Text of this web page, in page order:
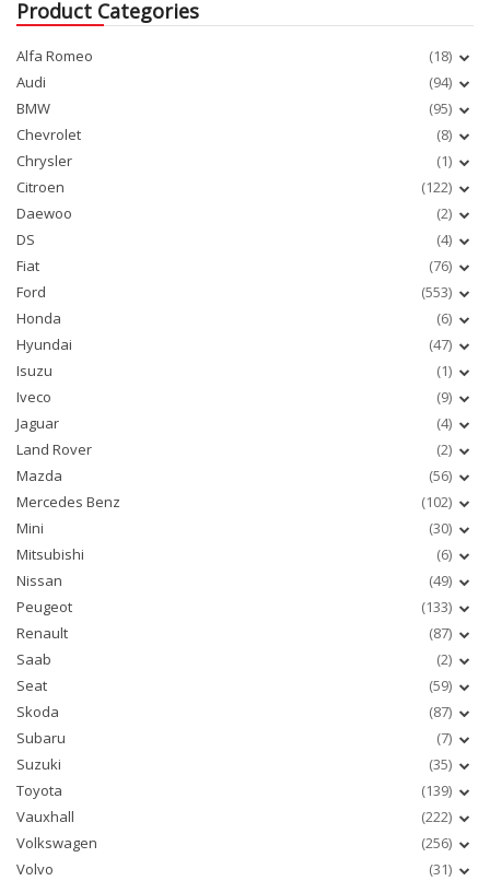
Product Categories
Alfa Romeo
(18)
Audi
(94)
BMW
(95)
Chevrolet
(8)
Chrysler
(1)
Citroen
(122)
Daewoo
(2)
DS
(4)
Fiat
(76)
Ford
(553)
Honda
(6)
Hyundai
(47)
Isuzu
(1)
Iveco
(9)
Jaguar
(4)
Land Rover
(2)
Mazda
(56)
Mercedes Benz
(102)
Mini
(30)
Mitsubishi
(6)
Nissan
(49)
Peugeot
(133)
Renault
(87)
Saab
(2)
Seat
(59)
Skoda
(87)
Subaru
(7)
Suzuki
(35)
Toyota
(139)
Vauxhall
(222)
Volkswagen
(256)
Volvo
(31)